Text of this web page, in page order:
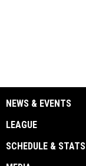
NEWS & EVENTS
LEAGUE
SCHEDULE & STATS